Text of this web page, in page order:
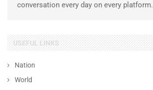
conversation every day on every platform.
USEFUL LINKS
Nation
World